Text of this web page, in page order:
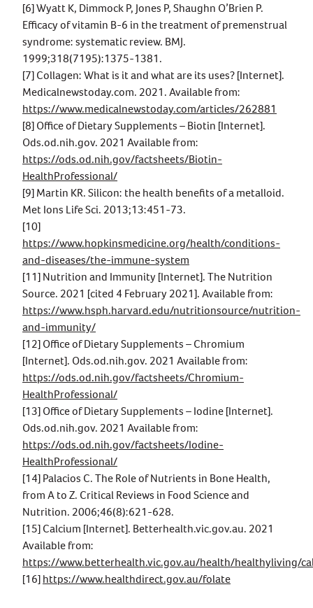
[6] Wyatt K, Dimmock P, Jones P, Shaughn O’Brien P.
Efficacy of vitamin B-6 in the treatment of premenstrual
syndrome: systematic review. BMJ.
1999;318(7195):1375-1381.
[7] Collagen: What is it and what are its uses? [Internet].
Medicalnewstoday.com. 2021. Available from:
https://www.medicalnewstoday.com/articles/262881
[8] Office of Dietary Supplements – Biotin [Internet].
Ods.od.nih.gov. 2021 Available from:
https://ods.od.nih.gov/factsheets/Biotin-
HealthProfessional/
[9] Martin KR. Silicon: the health benefits of a metalloid.
Met Ions Life Sci. 2013;13:451-73.
[10]
https://www.hopkinsmedicine.org/health/conditions-
and-diseases/the-immune-system
[11] Nutrition and Immunity [Internet]. The Nutrition
Source. 2021 [cited 4 February 2021]. Available from:
https://www.hsph.harvard.edu/nutritionsource/nutrition-
and-immunity/
[12] Office of Dietary Supplements – Chromium
[Internet]. Ods.od.nih.gov. 2021 Available from:
https://ods.od.nih.gov/factsheets/Chromium-
HealthProfessional/
[13] Office of Dietary Supplements – Iodine [Internet].
Ods.od.nih.gov. 2021 Available from:
https://ods.od.nih.gov/factsheets/Iodine-
HealthProfessional/
[14] Palacios C. The Role of Nutrients in Bone Health,
from A to Z. Critical Reviews in Food Science and
Nutrition. 2006;46(8):621-628.
[15] Calcium [Internet]. Betterhealth.vic.gov.au. 2021
Available from:
https://www.betterhealth.vic.gov.au/health/healthyliving/
[16]https://www.healthdirect.gov.au/folate